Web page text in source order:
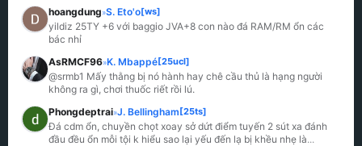
hoangdung»S. Eto'o[ws]
yildiz 25TY +6 với baggio JVA+8 con nào đá RAM/RM ổn các
bác nhỉ
AsRMCF96»K. Mbappé[25ucl]
@srmb1 Mấy thằng bị nó hành hay chê cầu thủ là hạng người
không ra gì, chơi thuốc riết rồi lú.
Phongdeptrai»J. Bellingham [25ts]
Đá cdm ổn, chuyền chọt xoay sở dứt điểm tuyến 2 sút xa đánh
đầu đều ổn mỗi tội k hiểu sao lại yếu đến lạ bị khều nhẹ là...